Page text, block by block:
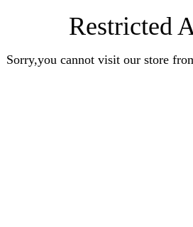
Restricted
Sorry,you cannot visit our store